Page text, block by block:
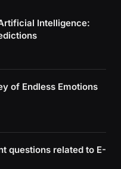
Intelligence:
of Endless Emotions
questions related to E-